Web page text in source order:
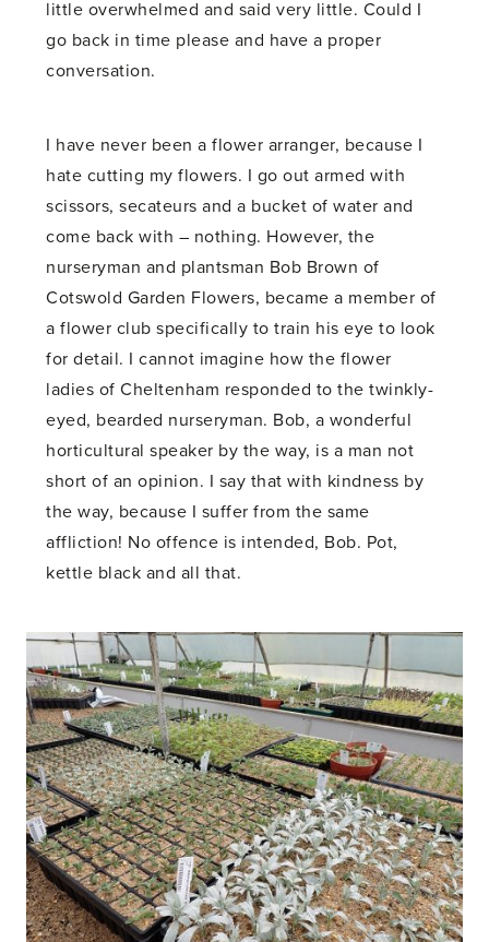
little overwhelmed and said very little. Could I
go back in time please and have a proper
conversation.
I have never been a flower arranger, because I
hate cutting my flowers. I go out armed with
scissors, secateurs and a bucket of water and
come back with – nothing. However, the
nurseryman and plantsman Bob Brown of
Cotswold Garden Flowers, became a member of
a flower club specifically to train his eye to look
for detail. I cannot imagine how the flower
ladies of Cheltenham responded to the twinkly-
eyed, bearded nurseryman. Bob, a wonderful
horticultural speaker by the way, is a man not
short of an opinion. I say that with kindness by
the way, because I suffer from the same
affliction! No offence is intended, Bob. Pot,
kettle black and all that.